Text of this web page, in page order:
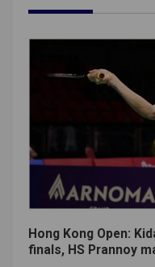
Hong Kong Open:
finals, HS Prannoy